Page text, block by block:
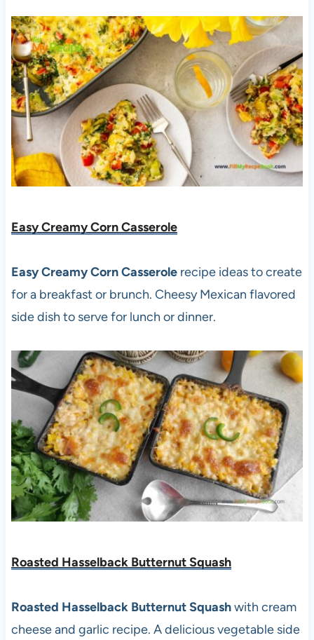
Easy Creamy Corn Casserole
Easy Creamy Corn Casserole recipe ideas to create
for a breakfast or brunch. Cheesy Mexican flavored
side dish to serve for lunch or dinner.
Roasted Hasselback Butternut Squash
Roasted Hasselback Butternut Squashwith cream
cheese and garlic recipe. A delicious vegetable side